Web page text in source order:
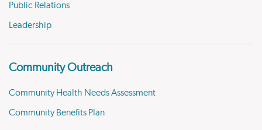
Public Relations
Leadership
Community Outreach
Community Health Needs Assessment
Community Benefits Plan